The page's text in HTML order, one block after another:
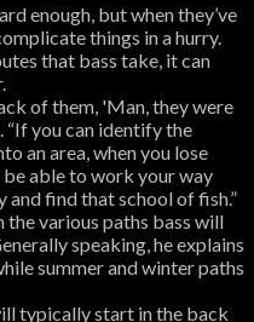
enough, but when they’ve
things in a hurry.
that bass take, it can
of them, 'Man, they were
“If you can identify the
an area, when you lose
able to work your way
find that school of fish.”
the various paths bass will
speaking, he explains
summer and winter paths
typically start in the back